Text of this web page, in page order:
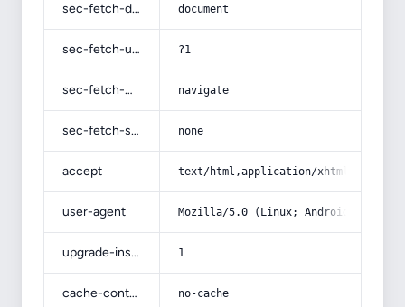
sec-fetch-dest document
sec-fetch-user ?1
sec-fetch-mode navigate
sec-fetch-site none
accept text/html,application/
user-agent Mozilla/5.0 (Linux; Android 14; Pixel
upgrade-insecure-requests 1
cache-control no-cache